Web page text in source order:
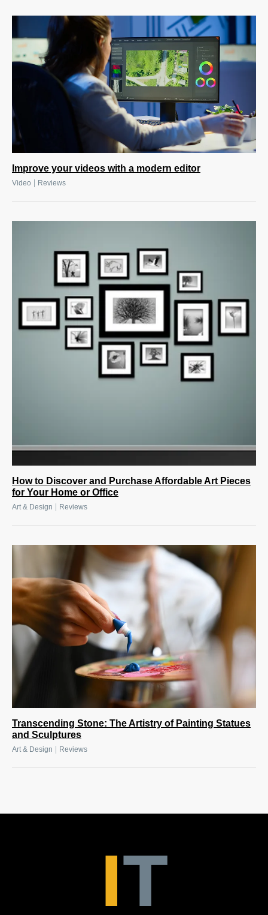
Improve your videos with a modern editor
Video Reviews
How to Discover and Purchase Affordable Art Pieces
for Your Home or Office
Art & Design Reviews
Transcending Stone: The Artistry of Painting Statues
and Sculptures
Art & Design Reviews